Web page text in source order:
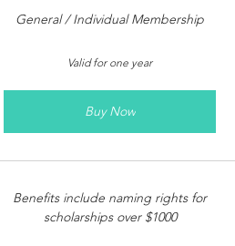
General / Individual Membership
Valid for one year
Buy Now
Benefits include naming rights for
scholarships over $1000